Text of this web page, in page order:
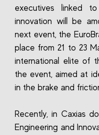
executives linked
innovation will be
next event, the
place from 21 to 23
international elite of
the event, aimed at
in the brake and
Recently, in Caxias
Engineering and